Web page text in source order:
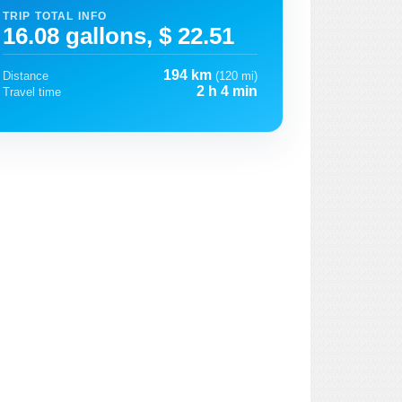
TRIP TOTAL INFO
16.08 gallons, $ 22.51
Distance 194 km (120 mi)
Travel time
2 h 4 min